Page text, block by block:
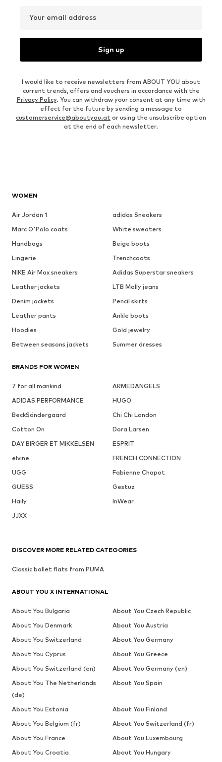
Your email address
Sign up
I would like to receive newsletters from ABOUT YOU about
current trends, offers and vouchers in accordance with the
Privacy Policy. You can withdraw your consent at any time with
effect for the future by sending a message to
customerservice@aboutyou.at or using the unsubscribe option
at the end of each newsletter.
WOMEN
Air Jordan 1
adidas Sneakers
Marc O'Polo coats
White sweaters
Handbags
Beige boots
Lingerie
Trenchcoats
NIKE Air Max sneakers
Adidas Superstar sneakers
Leather jackets
LTB Molly jeans
Denim jackets
Pencil skirts
Leather pants
Ankle boots
Hoodies
Gold jewelry
Between seasons jackets
Summer dresses
BRANDS FOR WOMEN
7 for all mankind
ARMEDANGELS
ADIDAS PERFORMANCE
HUGO
BeckSöndergaard
Chi Chi London
Cotton On
Dora Larsen
DAY BIRGER ET MIKKELSEN
ESPRIT
elvine
FRENCH CONNECTION
UGG
Fabienne Chapot
GUESS
Gestuz
Haily
InWear
JJXX
DISCOVER MORE RELATED CATEGORIES
Classic ballet flats from PUMA
ABOUT YOU X INTERNATIONAL
About You Bulgaria
About You Czech Republic
About You Denmark
About You Austria
About You Switzerland
About You Germany
About You Cyprus
About You Greece
About You Switzerland (en)
About You Germany (en)
About You The Netherlands
(de)
About You Spain
About You Estonia
About You Finland
About You Belgium (fr)
About You Switzerland (fr)
About You France
About You Luxembourg
About You Croatia
About You Hungary